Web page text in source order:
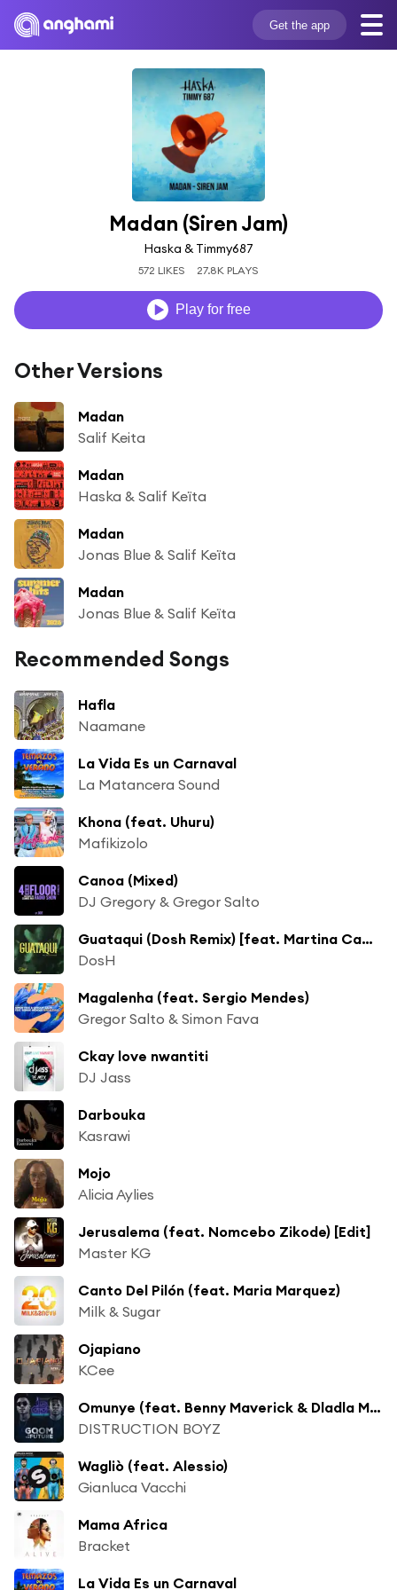
Get the app
Madan (Siren Jam)
Haska & Timmy687
572 LIKES 27.8K PLAYS
Play for free
Other Versions
Madan
Salif Keita
Madan
Haska & Salif Keïta
Madan
Jonas Blue & Salif Keïta
Madan
Jonas Blue & Salif Keïta
Recommended Songs
Hafla
Naamane
La Vida Es un Carnaval
La Matancera Sound
Khona (feat. Uhuru)
Mafikizolo
Canoa (Mixed)
DJ Gregory & Gregor Salto
Guataqui (Dosh Remix) [feat. Martina Camargo]
DosH
Magalenha (feat. Sergio Mendes)
Gregor Salto & Simon Fava
Ckay love nwantiti
DJ Jass
Darbouka
Kasrawi
Mojo
Alicia Aylies
Jerusalema (feat. Nomcebo Zikode) [Edit]
Master KG
Canto Del Pilón (feat. Maria Marquez)
Milk & Sugar
Ojapiano
KCee
Omunye (feat. Benny Maverick & Dladla Mshunqisi)
DISTRUCTION BOYZ
Wagliò (feat. Alessio)
Gianluca Vacchi
Mama Africa
Bracket
La Vida Es un Carnaval